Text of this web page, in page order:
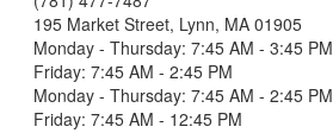
195 Market Street, Lynn, MA 01905
Monday - Thursday: 7:45 AM - 3:45 PM
Friday: 7:45 AM - 2:45 PM
Monday - Thursday: 7:45 AM - 2:45 PM
Friday: 7:45 AM - 12:45 PM